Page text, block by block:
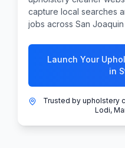
capture local searches
jobs across San Joaquin
Launch Your
in
Trusted by upholstery
Lodi,